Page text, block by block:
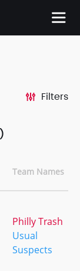
Filters
Team Names
Philly Trash
Usual
Suspects